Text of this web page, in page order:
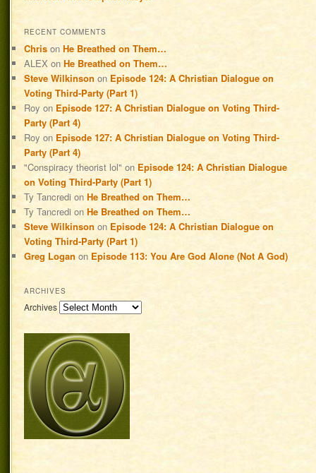
RECENT COMMENTS
Chris onHe Breathed on Them…
ALEX onHe Breathed on Them…
Steve Wilkinson on Episode 124: A Christian Dialogue on
Voting Third-Party (Part 1)
Roy on Episode 127: A Christian Dialogue on Voting Third-
Party (Part 4)
Roy on Episode 127: A Christian Dialogue on Voting Third-
Party (Part 4)
"Conspiracy theorist lol" on Episode 124: A Christian Dialogue
on Voting Third-Party (Part 1)
Ty Tancredi onHe Breathed on Them…
Ty Tancredi onHe Breathed on Them…
Steve Wilkinson on Episode 124: A Christian Dialogue on
Voting Third-Party (Part 1)
Greg Logan on Episode 113: You Are God Alone (Not A God)
ARCHIVES
Archives